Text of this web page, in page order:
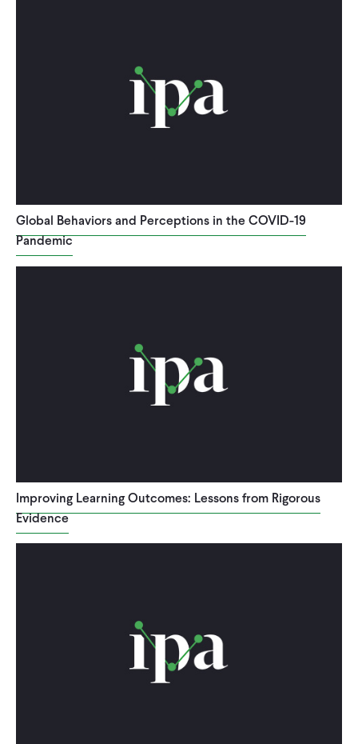
Global Behaviors and Perceptions in the COVID-19
Pandemic
Improving Learning Outcomes: Lessons from Rigorous
Evidence